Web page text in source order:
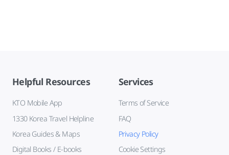
Helpful Resources
KTO Mobile App
1330 Korea Travel Helpline
Korea Guides & Maps
Digital Books / E-books
Services
Terms of Service
FAQ
Privacy Policy
Cookie Settings